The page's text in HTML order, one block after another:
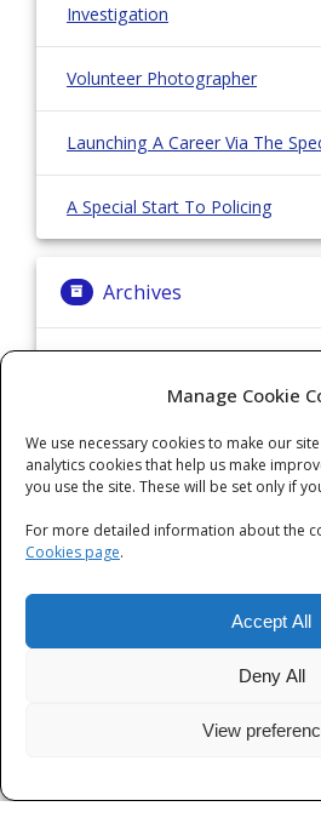
Manage Cookie
We use necessary cookies to make our
analytics cookies that help us make
you use the site. These will be set only if
For more detailed information about the
Cookies page.
Accept All
Deny All
View
Investigation
Volunteer Photographer
Launching A Career Via The
A Special Start To Policing
Archives
Categories